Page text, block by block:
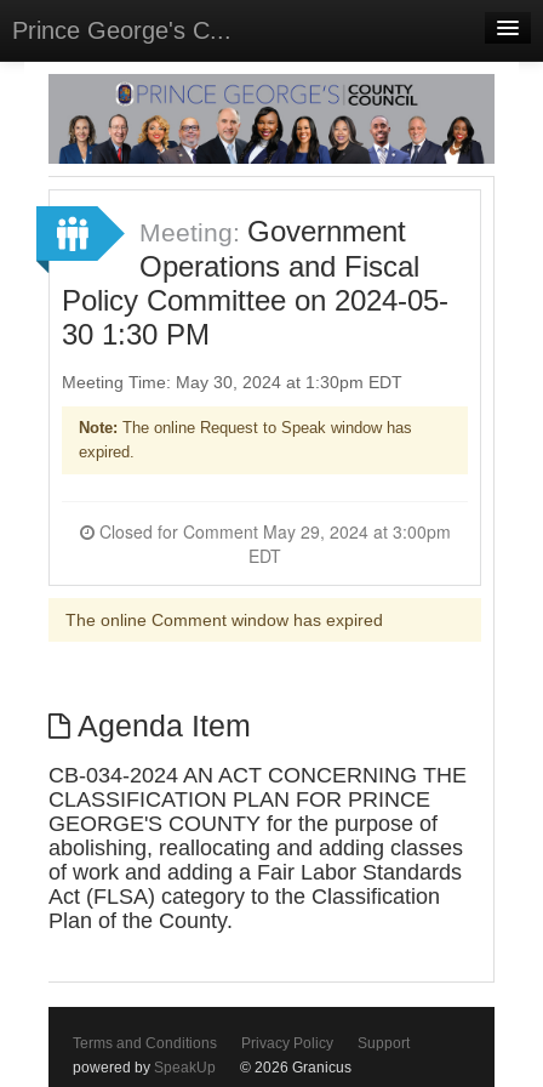
Prince George's C...
Home
Meetings
Select Language▼
Sign In
Sign Up
Meeting: Government
Operations and Fiscal
Policy Committee on 2024-05-
30 1:30 PM
Meeting Time: May 30, 2024 at 1:30pm EDT
Note: The online Request to Speak window has
expired.
Closed for Comment May 29, 2024 at 3:00pm
EDT
The online Comment window has expired
Agenda Item
CB-034-2024 AN ACT CONCERNING THE
CLASSIFICATION PLAN FOR PRINCE
GEORGE'S COUNTY for the purpose of
abolishing, reallocating and adding classes
of work and adding a Fair Labor Standards
Act (FLSA) category to the Classification
Plan of the County.
Terms and Conditions Privacy Policy
Support
powered by SpeakUp © 2026 Granicus